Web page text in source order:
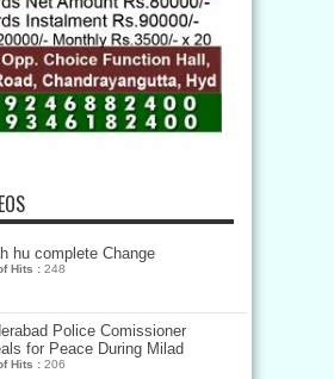
hu complete Change
Hits : 248
Police Comissioner
for Peace During Milad
Hits : 206